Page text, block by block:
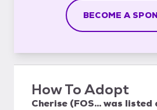
BECOME A
How To Adopt
Cherise (FOS...was listed